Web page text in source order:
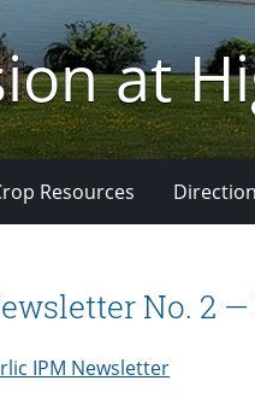
at
Resources
No. 2 —
IPM Newsletter